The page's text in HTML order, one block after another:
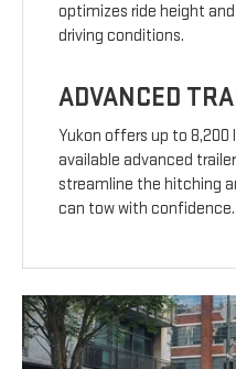
optimizes ride height
driving conditions.
ADVANCED
Yukon offers up to 8,200
available advanced
streamline the hitching
can tow with confidence.